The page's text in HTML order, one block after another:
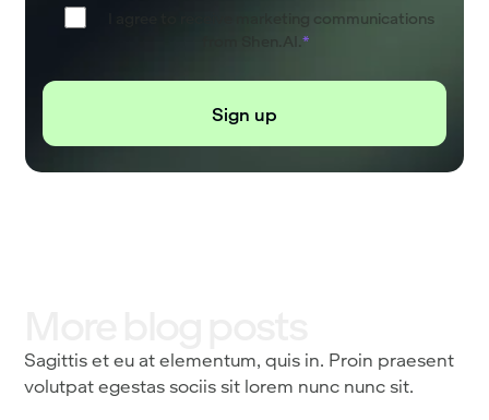
I agree to receive marketing communications
*
Sagittis et eu at elementum, quis in. Proin praesent
volutpat egestas sociis sit lorem nunc nunc sit.